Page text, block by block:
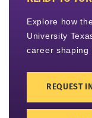
Explore how
University
career shaping
REQUEST